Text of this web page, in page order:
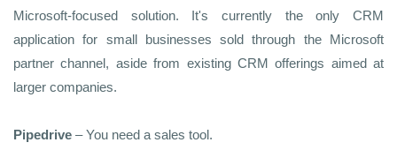
Microsoft-focused solution. It's currently the only CRM
application for small businesses sold through the Microsoft
partner channel, aside from existing CRM offerings aimed at
larger companies.
Pipedrive – You need a sales tool.